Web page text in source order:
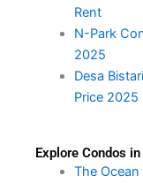
Rent
N-Park
2025
Desa
Price 2025
Explore Condos
The